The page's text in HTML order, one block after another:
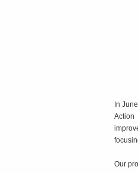
In
Action
Our